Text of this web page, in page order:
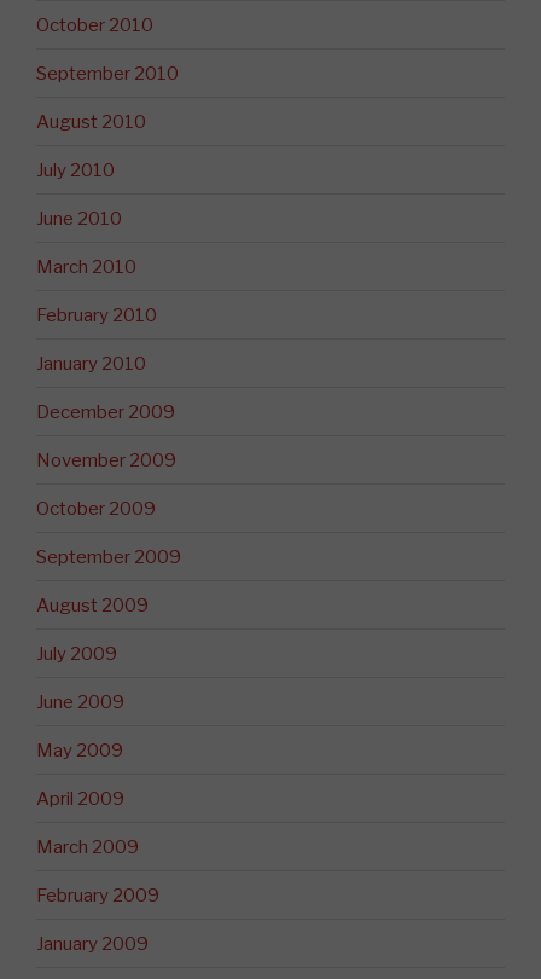
October 2010
September 2010
August 2010
July 2010
June 2010
March 2010
February 2010
January 2010
December 2009
November 2009
October 2009
September 2009
August 2009
July 2009
June 2009
May 2009
April 2009
March 2009
February 2009
January 2009